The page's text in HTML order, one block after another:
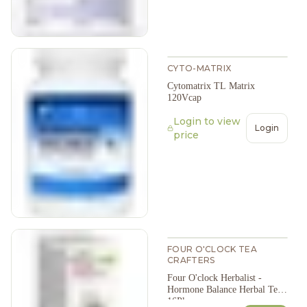
CYTO-MATRIX
Cytomatrix TL Matrix
120Vcap
Login to view
price
Login
FOUR O'CLOCK TEA
CRAFTERS
Four O'clock Herbalist -
Hormone Balance Herbal Tea,
16Pk